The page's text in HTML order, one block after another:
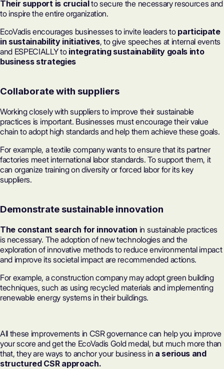
Their support is crucialto secure the necessary resources and
to inspire the entire organization.
EcoVadis encourages businesses to invite leaders to participate
in sustainability initiatives, to give speeches at internal events
and ESPECIALLY to integrating sustainability goals into
business strategies
Collaborate with suppliers
Working closely with suppliers to improve their sustainable
practices is important. Businesses must encourage their value
chain to adopt high standards and help them achieve these goals.
For example, a textile company wants to ensure that its partner
factories meet international labor standards. To support them, it
can organize training on diversity or forced labor for its key
suppliers.
Demonstrate sustainable innovation
The constant search for innovation in sustainable practices
is necessary. The adoption of new technologies and the
exploration of innovative methods to reduce environmental impact
and improve its societal impact are recommended actions.
For example, a construction company may adopt green building
techniques, such as using recycled materials and implementing
renewable energy systems in their buildings.
All these improvements in CSR governance can help you improve
yourscoreand get the EcoVadis Gold medal, but much more than
that, they are ways to anchor your business in a serious and
structured CSR approach.